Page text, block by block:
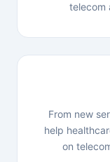
telecom
From new
help
on